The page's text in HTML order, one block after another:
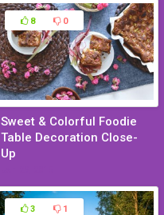
8 0
Sweet & Colorful Foodie
Table Decoration Close-
Up
3 1